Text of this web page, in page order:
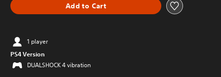
Add to Cart
1 player
PS4 Version
DUALSHOCK 4 vibration